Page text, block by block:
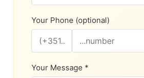
Your Phone (optional)
Your Message *